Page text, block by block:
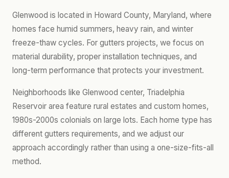
Glenwood is located in Howard County, Maryland, where
homes face humid summers, heavy rain, and winter
freeze-thaw cycles. For gutters projects, we focus on
material durability, proper installation techniques, and
long-term performance that protects your investment.
Neighborhoods like Glenwood center, Triadelphia
Reservoir area feature rural estates and custom homes,
1980s-2000s colonials on large lots. Each home type has
different gutters requirements, and we adjust our
approach accordingly rather than using a one-size-fits-all
method.